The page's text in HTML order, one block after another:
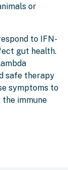
or
to IFN-
gut health.
safe therapy
symptoms to
immune